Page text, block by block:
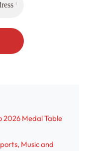
2026 Medal Table
Music and